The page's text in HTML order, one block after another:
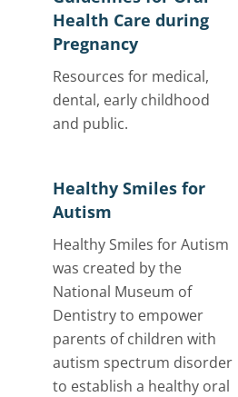
Health Care during
Pregnancy
Resources for medical,
dental, early childhood
and public.
Healthy Smiles for
Autism
Healthy Smiles for Autism
was created by the
National Museum of
Dentistry to empower
parents of children with
autism spectrum disorder
to establish a healthy oral